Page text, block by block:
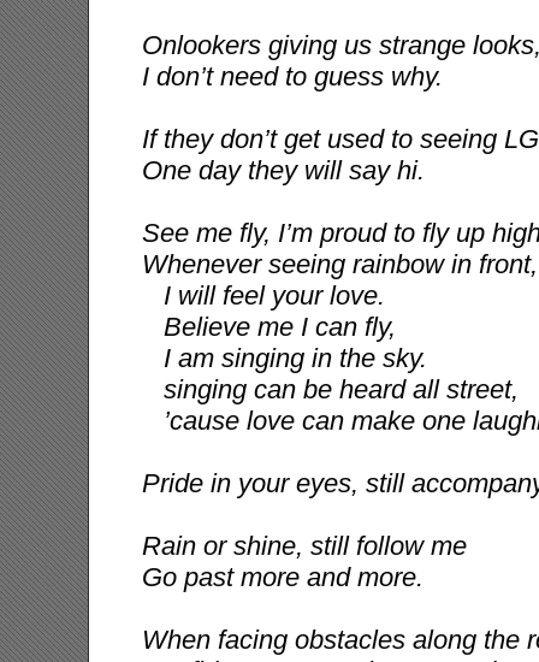
Onlookers giving us strange
I don’t need to guess why.
If they don’t get used to seeing
One day they will say hi.
See me fly, I’m proud to fly up
Whenever seeing rainbow in front,
I will feel your love.
Believe me I can fly,
I am singing in the sky.
singing can be heard all street,
’cause love can make one
Pride in your eyes, still
Rain or shine, still follow me
Go past more and more.
When facing obstacles along the